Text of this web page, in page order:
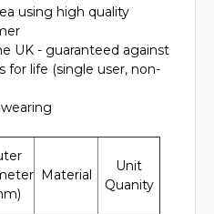
using high quality
UK - guaranteed against
life (single user, non-
Material
Unit
Quanity